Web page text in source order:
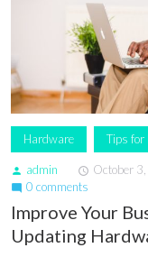
Hardware Tips for
person admin access_time October
mode_comment 0 comments
Improve Your
Updating